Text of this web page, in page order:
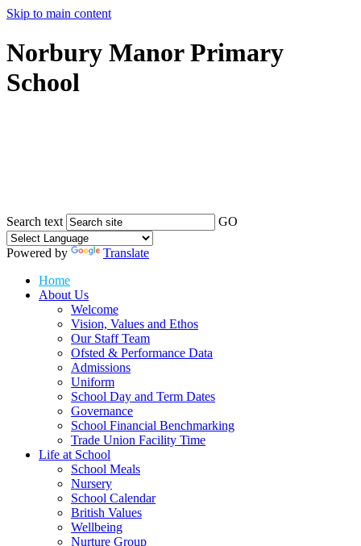
Skip to main content
Norbury Manor Primary
School
Search text GO
Powered by
Translate
Home
About Us
Welcome
Vision, Values and Ethos
Our Staff Team
Ofsted & Performance Data
Admissions
Uniform
School Day and Term Dates
Governance
School Financial Benchmarking
Trade Union Facility Time
Life at School
School Meals
Nursery
School Calendar
British Values
Wellbeing
Nurture Group